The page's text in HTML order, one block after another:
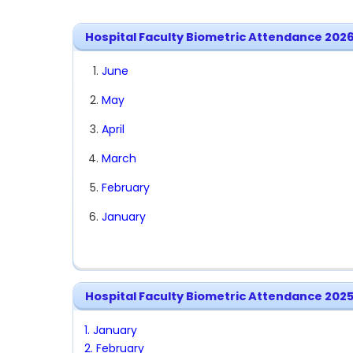
Hospital Faculty Biometric Attendance
June
May
April
March
February
January
Hospital Faculty Biometric Attendance
1. January
2. February